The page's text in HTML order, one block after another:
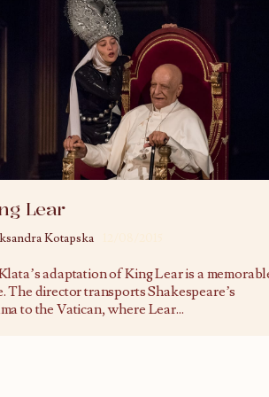
Lear
Kotapska
adaptation of King Lear is a
The director transports Shakespeare’s
to the Vatican, where Lear...